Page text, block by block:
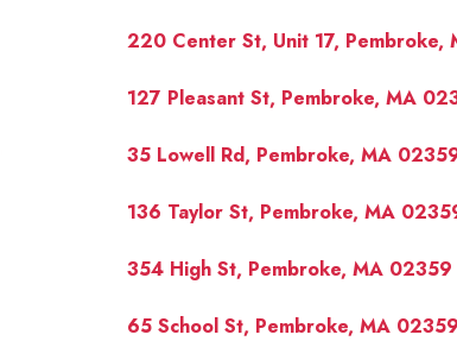
OUR
220 Center St, Unit 17, Pembroke,
127 Pleasant St, Pembroke, MA
35 Lowell Rd, Pembroke, MA
136 Taylor St, Pembroke, MA
354 High St, Pembroke, MA 02359
65 School St, Pembroke, MA 02359